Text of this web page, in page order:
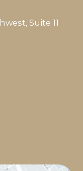
, Suite 11